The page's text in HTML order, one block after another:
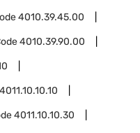
4010.39.45.00
4010.39.90.00
4011.10.10.10
4011.10.10.30